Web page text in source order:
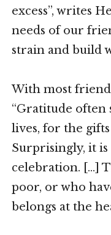
excess”, writes
needs of our
strain and build
With most
“Gratitude often
lives, for the
Surprisingly, it
celebration. […]
poor, or who
belongs at the